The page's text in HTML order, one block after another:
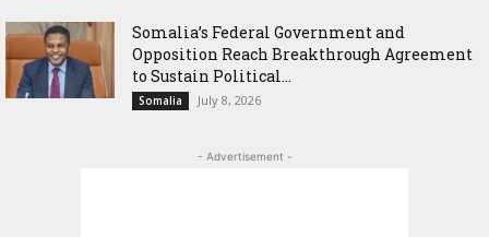
Somalia’s Federal Government and
Opposition Reach Breakthrough Agreement
to Sustain Political...
Somalia July 8, 2026
- Advertisement -